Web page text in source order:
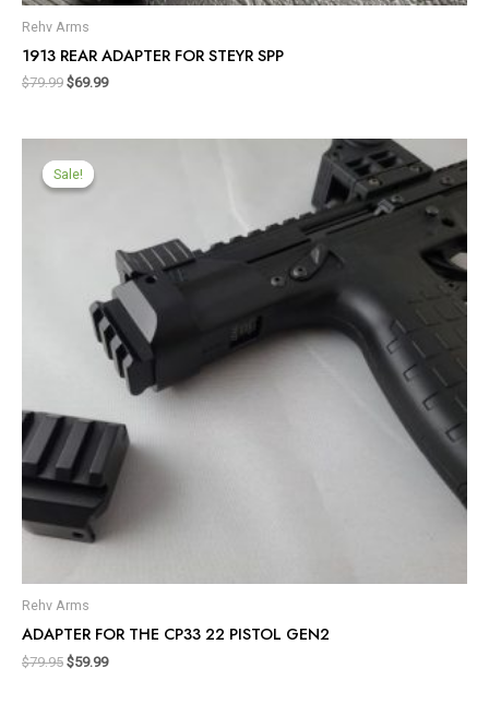
Rehv Arms
1913 REAR ADAPTER FOR STEYR SPP
$79.99 $69.99
Sale!
Sale!
Rehv Arms
ADAPTER FOR THE CP33 22 PISTOL GEN2
$79.95 $59.99